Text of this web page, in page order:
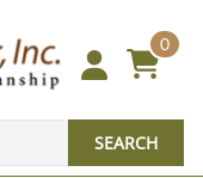
0
SEARCH